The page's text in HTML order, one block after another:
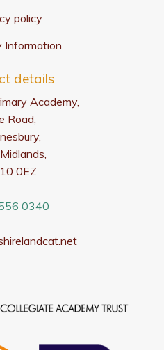
policy
Information
details
Academy,
Road,
0EZ
0340